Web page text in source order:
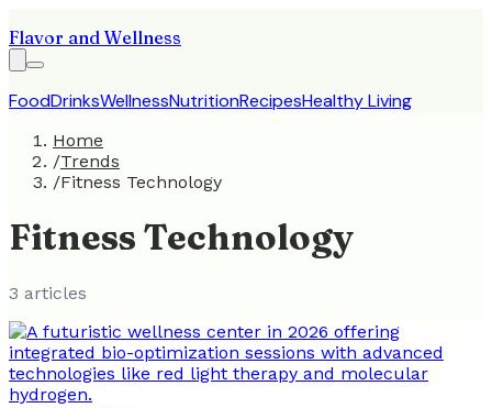
Flavor and Wellness
FoodDrinksWellnessNutritionRecipesHealthy Living
Home
/Trends
/Fitness Technology
Fitness Technology
3 articles